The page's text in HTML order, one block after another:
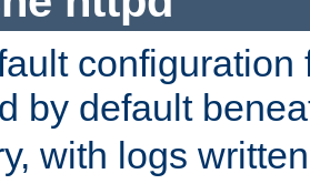
configuration
by default
with logs